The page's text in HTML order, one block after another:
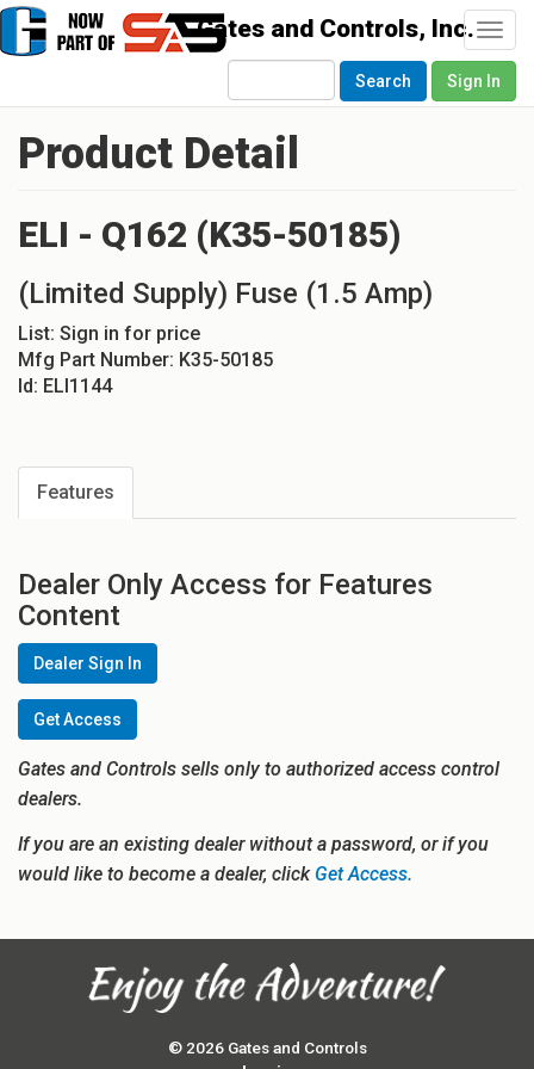
Search Sign In
Product Detail
ELI - Q162 (K35-50185)
(Limited Supply) Fuse (1.5 Amp)
List: Sign in for price
Mfg Part Number: K35-50185
Id: ELI1144
Features
Dealer Only Access for Features
Content
Dealer Sign In
Get Access
Gates and Controls sells only to authorized access control
dealers.
If you are an existing dealer without a password, or if you
would like to become a dealer, clickGet Access.
© 2026 Gates and Controls